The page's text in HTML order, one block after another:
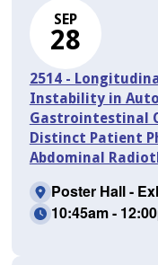
SEP
28
2514 -
Instability in
Gastrointestinal
Distinct Patient
Abdominal
Poster Hall -
10:45am -